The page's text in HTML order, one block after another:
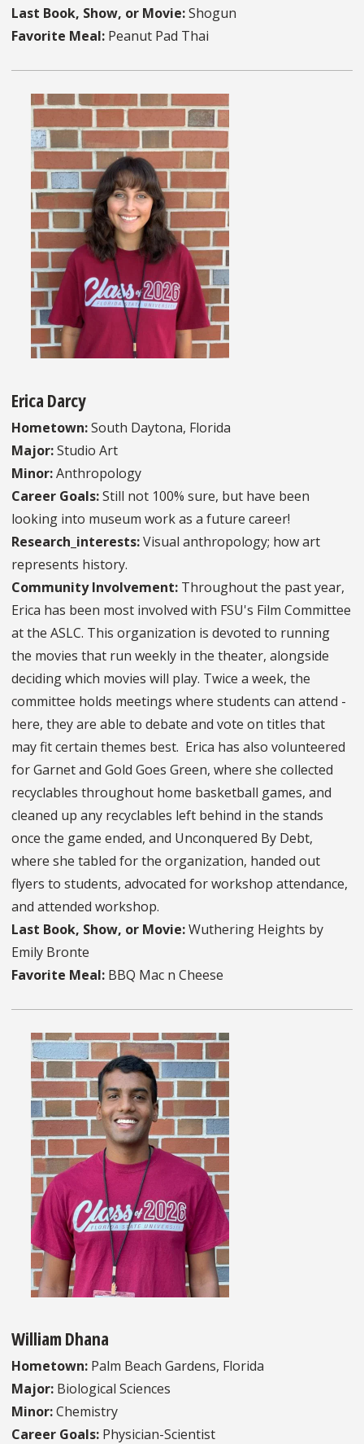
Last Book, Show, or Movie:Shogun
Favorite Meal: Peanut Pad Thai
Erica Darcy
Hometown:South Daytona, Florida
Major:Studio Art
Minor:Anthropology
Career Goals:Still not 100% sure, but have been
looking into museum work as a future career!
Research_interests:Visual anthropology; how art
represents history.
Community Involvement: Throughout the past year,
Erica has been most involved with FSU's Film Committee
at the ASLC. This organization is devoted to running
the movies that run weekly in the theater, alongside
deciding which movies will play. Twice a week, the
committee holds meetings where students can attend -
here, they are able to debate and vote on titles that
may fit certain themes best. Erica has also volunteered
for Garnet and Gold Goes Green, where she collected
recyclables throughout home basketball games, and
cleaned up any recyclables left behind in the stands
once the game ended, and Unconquered By Debt,
where she tabled for the organization, handed out
flyers to students, advocated for workshop attendance,
and attended workshop.
Last Book, Show, or Movie:Wuthering Heights by
Emily Bronte
Favorite Meal: BBQ Mac n Cheese
William Dhana
Hometown: Palm Beach Gardens, Florida
Major: Biological Sciences
Minor:Chemistry
Career Goals: Physician-Scientist